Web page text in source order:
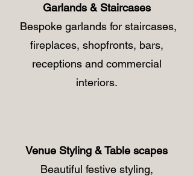
Garlands & Staircases
Bespoke garlands for staircases,
fireplaces, shopfronts, bars,
receptions and commercial
interiors.
Venue Styling & Table scapes
Beautiful festive styling,